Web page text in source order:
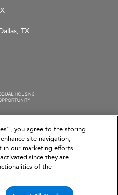
TX
purposes only and
offer, solicitation, or
an offer to purchase any
products, or investment
and the information set
of March 31, 2026, and are
recommendations
you agree to the storing
site navigation,
in our marketing efforts.
since they are
of the